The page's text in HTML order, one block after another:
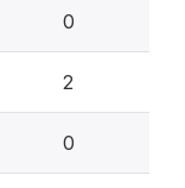
0
2
0